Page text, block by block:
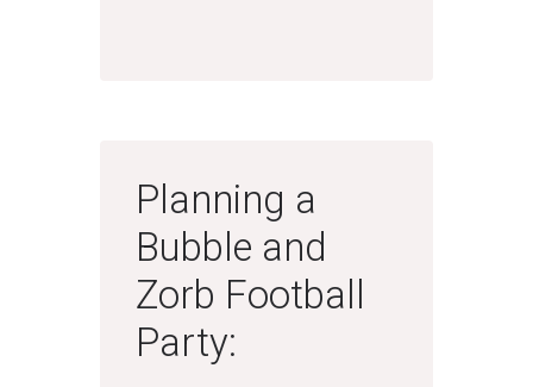
Planning a
Bubble and
Zorb Football
Party: